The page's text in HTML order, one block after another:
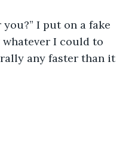
I put on a fake
I could to
any faster than it